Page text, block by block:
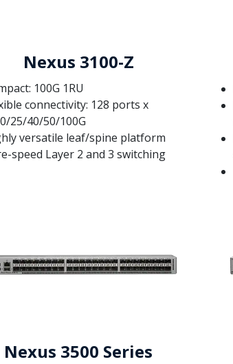
Nexus 3100-Z
100G 1RU
connectivity: 128 ports x
25/40/50/100G
versatile leaf/spine platform
speed Layer 2 and 3 switching
Nexus 3500 Series